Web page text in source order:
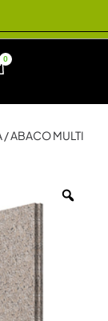
0
/ ABACO MULTI